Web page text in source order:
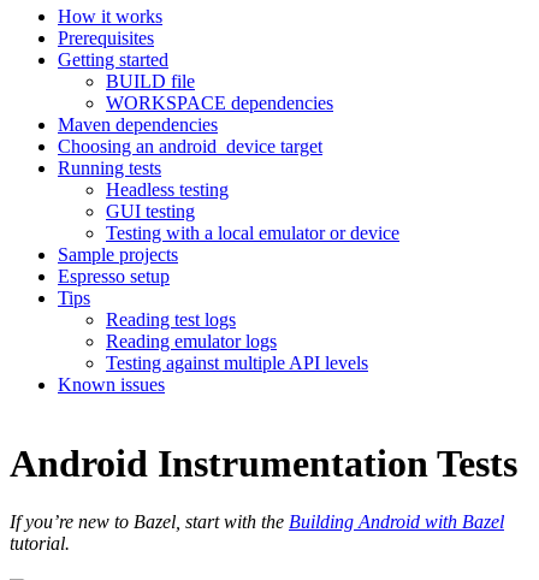
How it works
Prerequisites
Getting started
BUILD file
WORKSPACE dependencies
Maven dependencies
Choosing an android_device target
Running tests
Headless testing
GUI testing
Testing with a local emulator or device
Sample projects
Espresso setup
Tips
Reading test logs
Reading emulator logs
Testing against multiple API levels
Known issues
Android Instrumentation Tests
If you’re new to Bazel, start with the Building Android with Bazel
tutorial.